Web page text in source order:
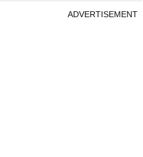
ADVERTISEMENT